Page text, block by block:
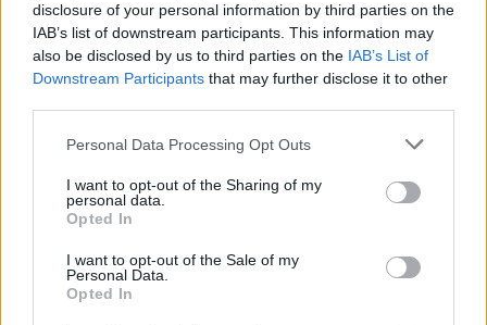
disclosure of your personal information by third parties on the
IAB’s list of downstream participants. This information may
also be disclosed by us to third parties on the IAB’s List of
Downstream Participants that may further disclose it to other
Personal Data Processing Opt Outs
I want to opt-out of the Sharing of my
personal data.
Opted In
I want to opt-out of the Sale of my
Personal Data.
Opted In
Afficher la carte